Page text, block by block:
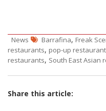
News Barrafina, Freak
restaurants, pop-up
restaurants, South East Asian
Share this article: